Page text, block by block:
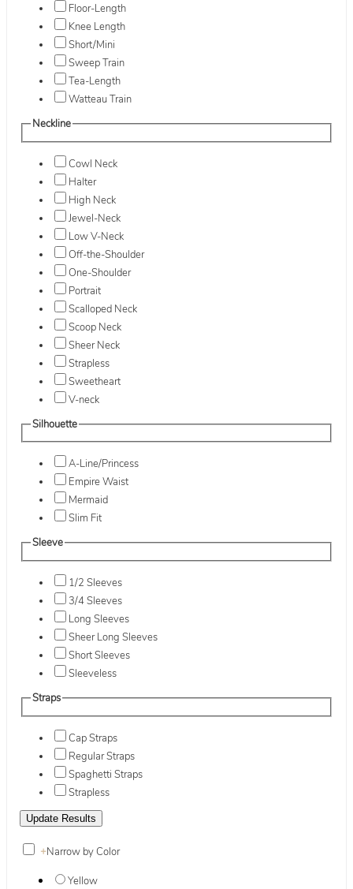
Floor-Length
Knee Length
Short/Mini
Sweep Train
Tea-Length
Watteau Train
Neckline
Cowl Neck
Halter
High Neck
Jewel-Neck
Low V-Neck
Off-the-Shoulder
One-Shoulder
Portrait
Scalloped Neck
Scoop Neck
Sheer Neck
Strapless
Sweetheart
V-neck
Silhouette
A-Line/Princess
Empire Waist
Mermaid
Slim Fit
Sleeve
1/2 Sleeves
3/4 Sleeves
Long Sleeves
Sheer Long Sleeves
Short Sleeves
Sleeveless
Straps
Cap Straps
Regular Straps
Spaghetti Straps
Strapless
+Narrow by Color
Yellow